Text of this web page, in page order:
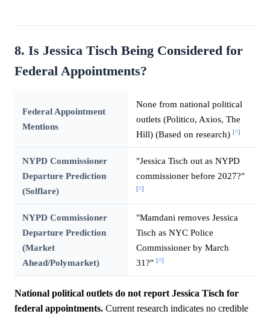
8. Is Jessica Tisch Being Considered for
Federal Appointments?
Federal Appointment
Mentions
None from national political
outlets (Politico, Axios, The
Hill) (Based on research) [^]
NYPD Commissioner
Departure Prediction
(Solflare)
"Jessica Tisch out as NYPD
commissioner before 2027?"
[^]
NYPD Commissioner
Departure Prediction
(Market
Ahead/Polymarket)
"Mamdani removes Jessica
Tisch as NYC Police
Commissioner by March
31?" [^]
National political outlets do not report Jessica Tisch for
federal appointments. Current research indicates no credible